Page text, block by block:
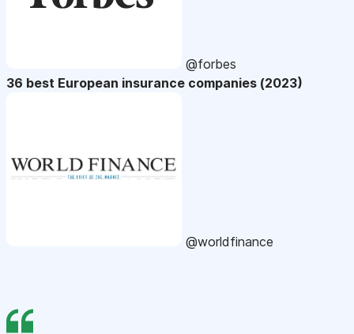
@forbes
36 best European insurance companies (2023)
@worldfinance